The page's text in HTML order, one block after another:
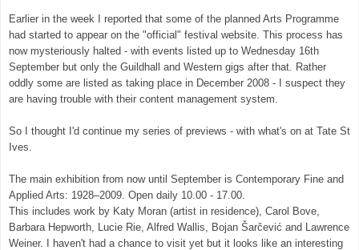
Earlier in the week I reported that some of the planned Arts Programme
had started to appear on the "official" festival website. This process has
now mysteriously halted - with events listed up to Wednesday 16th
September but only the Guildhall and Western gigs after that. Rather
oddly some are listed as taking place in December 2008 - I suspect they
are having trouble with their content management system.
So I thought I'd continue my series of previews - with what's on at Tate St
Ives.
The main exhibition from now until September is Contemporary Fine and
Applied Arts: 1928–2009. Open daily 10.00 - 17.00.
This includes work by Katy Moran (artist in residence), Carol Bove,
Barbara Hepworth, Lucie Rie, Alfred Wallis, Bojan Šarčević and Lawrence
Weiner. I haven't had a chance to visit yet but it looks like an interesting